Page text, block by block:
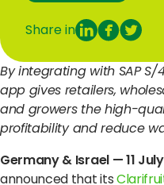
©
Terms of
Share in
By integrating with SAP S/
app gives retailers,
and growers the high-
profitability and reduce
Germany & Israel —11
announced that its